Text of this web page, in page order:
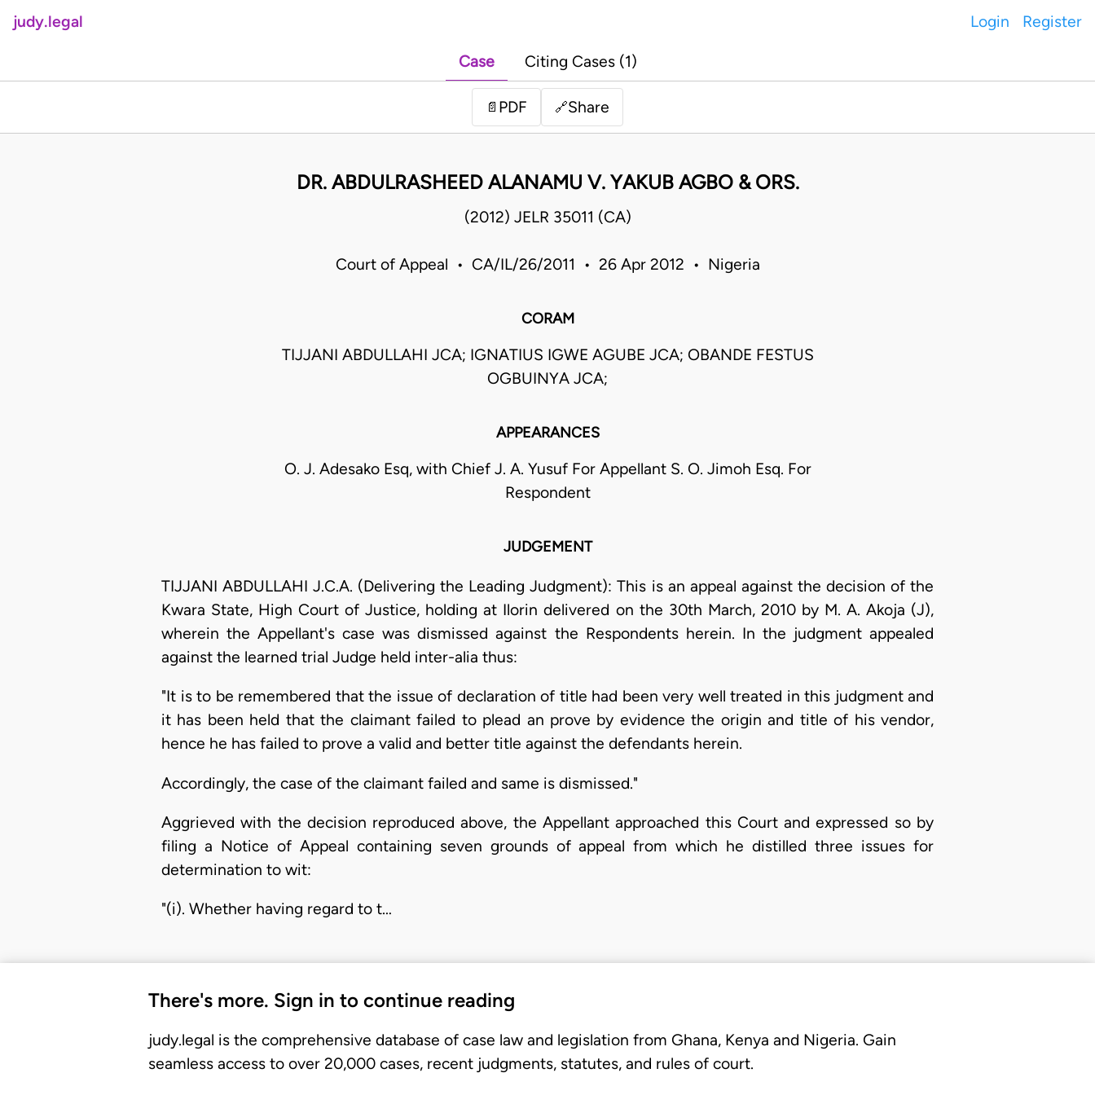
judy.legal Login Register
Case Citing Cases (1)
📄 PDF 🔗Share
DR. ABDULRASHEED ALANAMU V. YAKUB AGBO & ORS.
(2012) JELR 35011 (CA)
Court of Appeal • CA/IL/26/2011 • 26 Apr 2012 • Nigeria
CORAM
TIJJANI ABDULLAHI JCA; IGNATIUS IGWE AGUBE JCA; OBANDE FESTUS
OGBUINYA JCA;
APPEARANCES
O. J. Adesako Esq, with Chief J. A. Yusuf For Appellant S. O. Jimoh Esq. For
Respondent
JUDGEMENT
TIJJANI ABDULLAHI J.C.A. (Delivering the Leading Judgment): This is an appeal against the decision of the
Kwara State, High Court of Justice, holding at Ilorin delivered on the 30th March, 2010 by M. A. Akoja (J),
wherein the Appellant's case was dismissed against the Respondents herein. In the judgment appealed
against the learned trial Judge held inter-alia thus:
"It is to be remembered that the issue of declaration of title had been very well treated in this judgment and
it has been held that the claimant failed to plead an prove by evidence the origin and title of his vendor,
hence he has failed to prove a valid and better title against the defendants herein.
Accordingly, the case of the claimant failed and same is dismissed."
Aggrieved with the decision reproduced above, the Appellant approached this Court and expressed so by
filing a Notice of Appeal containing seven grounds of appeal from which he distilled three issues for
determination to wit:
"(i). Whether having regard to t…
There's more. Sign in to continue reading
judy.legal is the comprehensive database of case law and legislation from Ghana, Kenya and Nigeria. Gain
seamless access to over 20,000 cases, recent judgments, statutes, and rules of court.